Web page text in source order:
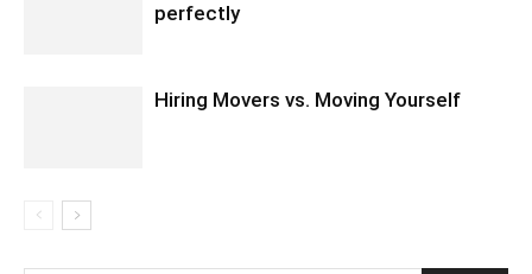
perfectly
Hiring Movers vs. Moving Yourself